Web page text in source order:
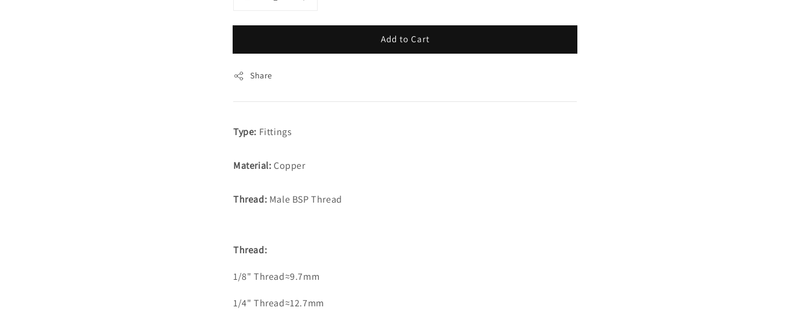
Add to Cart
Share
Type: Fittings
Material:Copper
Thread: Male BSP Thread
Thread:
1/8" Thread≈9.7mm
1/4" Thread≈12.7mm